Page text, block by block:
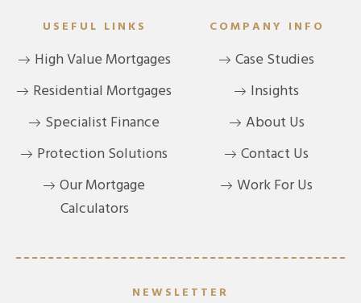
USEFUL LINKS
High Value Mortgages
Residential Mortgages
Specialist Finance
Protection Solutions
Our Mortgage
Calculators
COMPANY INFO
Case Studies
Insights
About Us
Contact Us
Work For Us
NEWSLETTER